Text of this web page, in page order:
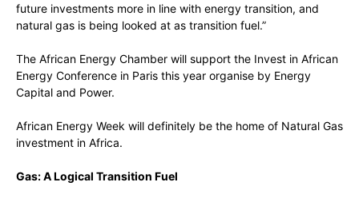
future investments more in line with energy transition, and
natural gas is being looked at as transition fuel.”
The African Energy Chamber will support the Invest in African
Energy Conference in Paris this year organise by Energy
Capital and Power.
African Energy Week will definitely be the home of Natural Gas
investment in Africa.
Gas: A Logical Transition Fuel